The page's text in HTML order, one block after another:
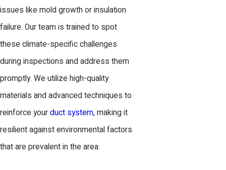
issues like mold growth or insulation
failure. Our team is trained to spot
these climate-specific challenges
during inspections and address them
promptly. We utilize high-quality
materials and advanced techniques to
reinforce yourduct system, making it
resilient against environmental factors
that are prevalent in the area.